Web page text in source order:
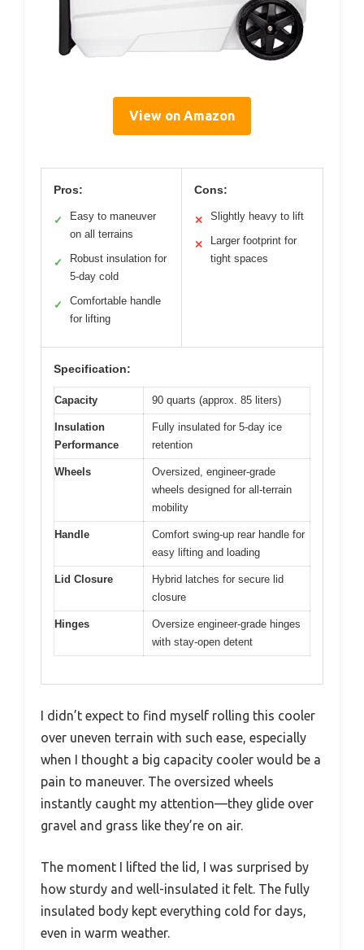
View on Amazon
Pros:
✓
Easy to maneuver
on all terrains
✓
Robust insulation for
5-day cold
✓
Comfortable handle
for lifting
Cons:
✕ Slightly heavy to lift
✕
Larger footprint for
tight spaces
Specification:
Capacity 90 quarts (approx. 85 liters)
Insulation
Performance
Fully insulated for 5-day ice
retention
Wheels
Oversized, engineer-grade
wheels designed for all-terrain
mobility
Handle
Comfort swing-up rear handle for
easy lifting and loading
Lid Closure
Hybrid latches for secure lid
closure
Hinges
Oversize engineer-grade hinges
with stay-open detent
I didn’t expect to find myself rolling this cooler
over uneven terrain with such ease, especially
when I thought a big capacity cooler would be a
pain to maneuver. The oversized wheels
instantly caught my attention—they glide over
gravel and grass like they’re on air.
The moment I lifted the lid, I was surprised by
how sturdy and well-insulated it felt. The fully
insulated body kept everything cold for days,
even in warm weather.